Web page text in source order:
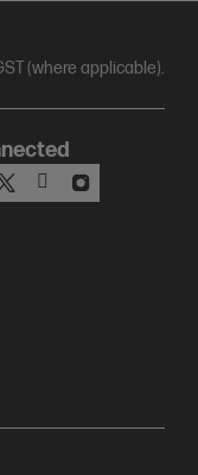
(where applicable).